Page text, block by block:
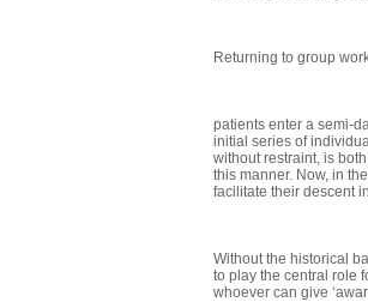
Returning to group
patients enter a semi-
initial series of
without restraint, is
this manner. Now, in
facilitate their descent
Without the historical
to play the central role
whoever can give